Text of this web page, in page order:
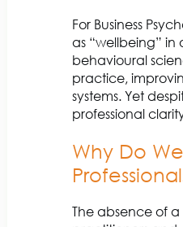
For Business P
as “wellbeing” in
behavioural
practice,
systems. Yet
professional
Why Do W
The absence of